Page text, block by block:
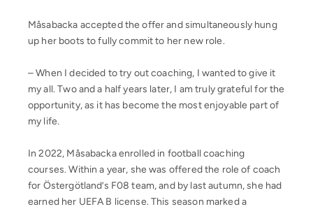
Måsabacka accepted the offer and simultaneously hung
up her boots to fully commit to her new role.
– When I decided to try out coaching, I wanted to give it
my all. Two and a half years later, I am truly grateful for the
opportunity, as it has become the most enjoyable part of
my life.
In 2022, Måsabacka enrolled in football coaching
courses. Within a year, she was offered the role of coach
for Östergötland’s F08 team, and by last autumn, she had
earned her UEFA B license. This season marked a